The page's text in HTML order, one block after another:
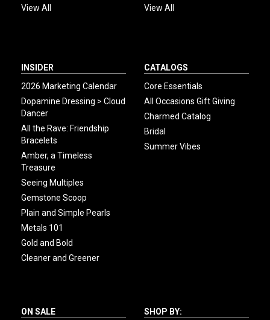
View All
View All
INSIDER
2026 Marketing Calendar
Dopamine Dressing > Cloud
Dancer
All the Rave: Friendship
Bracelets
Amber, a Timeless
Treasure
Seeing Multiples
Gemstone Scoop
Plain and Simple Pearls
Metals 101
Gold and Bold
Cleaner and Greener
CATALOGS
Core Essentials
All Occasions Gift Giving
Charmed Catalog
Bridal
Summer Vibes
ON SALE SHOP BY: